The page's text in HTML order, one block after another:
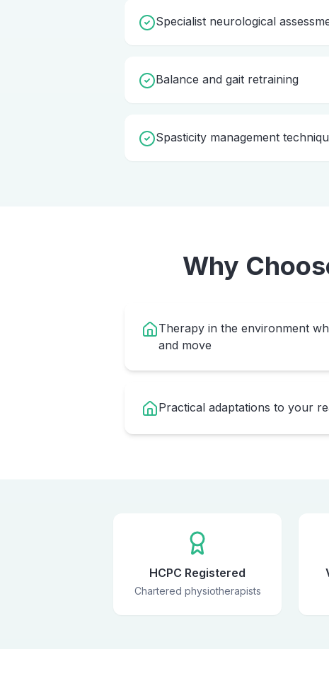
Specialist neurological
Balance and gait retraining
Spasticity management
Why
Therapy in the environment
and move
Practical adaptations to your
HCPC Registered
Chartered physiotherapists